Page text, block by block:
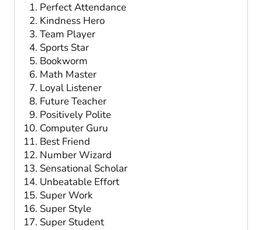
Perfect Attendance
Kindness Hero
Team Player
Sports Star
Bookworm
Math Master
Loyal Listener
Future Teacher
Positively Polite
Computer Guru
Best Friend
Number Wizard
Sensational Scholar
Unbeatable Effort
Super Work
Super Style
Super Student